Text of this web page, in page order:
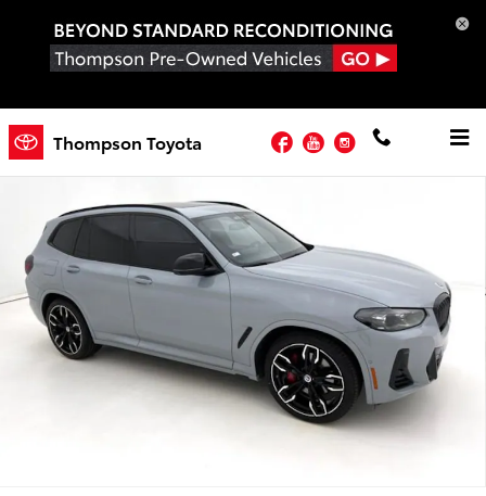
Thompson Toyota Facebook
YouTubeInstagram
Used 2023 BMW X3 M40i SUV Photo 1 of 33